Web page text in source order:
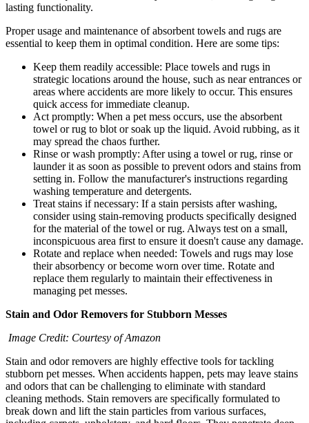
lasting functionality.
Proper usage and maintenance of absorbent towels and rugs are
essential to keep them in optimal condition. Here are some tips:
Keep them readily accessible: Place towels and rugs in
strategic locations around the house, such as near entrances or
areas where accidents are more likely to occur. This ensures
quick access for immediate cleanup.
Act promptly: When a pet mess occurs, use the absorbent
towel or rug to blot or soak up the liquid. Avoid rubbing, as it
may spread the chaos further.
Rinse or wash promptly: After using a towel or rug, rinse or
launder it as soon as possible to prevent odors and stains from
setting in. Follow the manufacturer's instructions regarding
washing temperature and detergents.
Treat stains if necessary: If a stain persists after washing,
consider using stain-removing products specifically designed
for the material of the towel or rug. Always test on a small,
inconspicuous area first to ensure it doesn't cause any damage.
Rotate and replace when needed: Towels and rugs may lose
their absorbency or become worn over time. Rotate and
replace them regularly to maintain their effectiveness in
managing pet messes.
Stain and Odor Removers for Stubborn Messes
Image Credit: Courtesy of Amazon
Stain and odor removers are highly effective tools for tackling
stubborn pet messes. When accidents happen, pets may leave stains
and odors that can be challenging to eliminate with standard
cleaning methods. Stain removers are specifically formulated to
break down and lift the stain particles from various surfaces,